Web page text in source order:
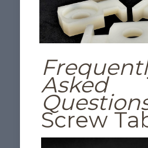
Asked
Screw